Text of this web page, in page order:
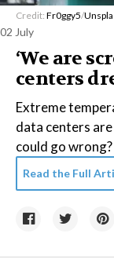
Credit: Fr0ggy5/
02 July
‘We are
centers
Extreme
data centers
could go wrong?
Read the Full